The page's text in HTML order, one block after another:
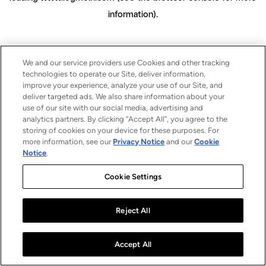
information).
We and our service providers use Cookies and other tracking
technologies to operate our Site, deliver information,
improve your experience, analyze your use of our Site, and
deliver targeted ads. We also share information about your
use of our site with our social media, advertising and
analytics partners. By clicking “Accept All”, you agree to the
storing of cookies on your device for these purposes. For
more information, see our Privacy Notice and ourCookie
Notice.
Cookie Settings
Reject All
Accept All